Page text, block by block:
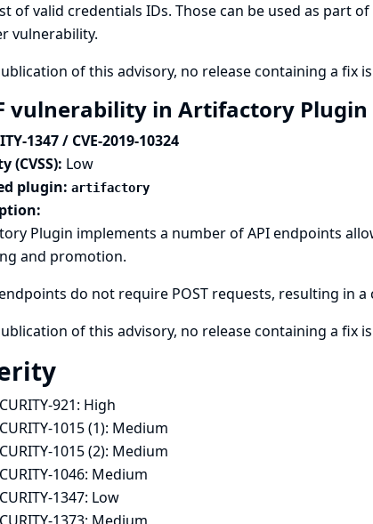
of valid credentials IDs. Those can be used as part
vulnerability.
of this advisory, no release containing a fix
vulnerability in Artifactory Plugin
1347 / CVE-2019-10324
(CVSS): Low
plugin: artifactory
Plugin implements a number of API endpoints
and promotion.
do not require POST requests, resulting in
of this advisory, no release containing a fix
921: High
1015 (1): Medium
1015 (2): Medium
1046: Medium
1347: Low